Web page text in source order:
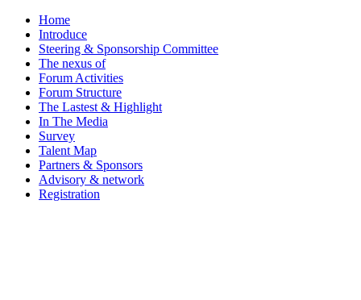
Home
Introduce
Steering & Sponsorship Committee
The nexus of
Forum Activities
Forum Structure
The Lastest & Highlight
In The Media
Survey
Talent Map
Partners & Sponsors
Advisory & network
Registration